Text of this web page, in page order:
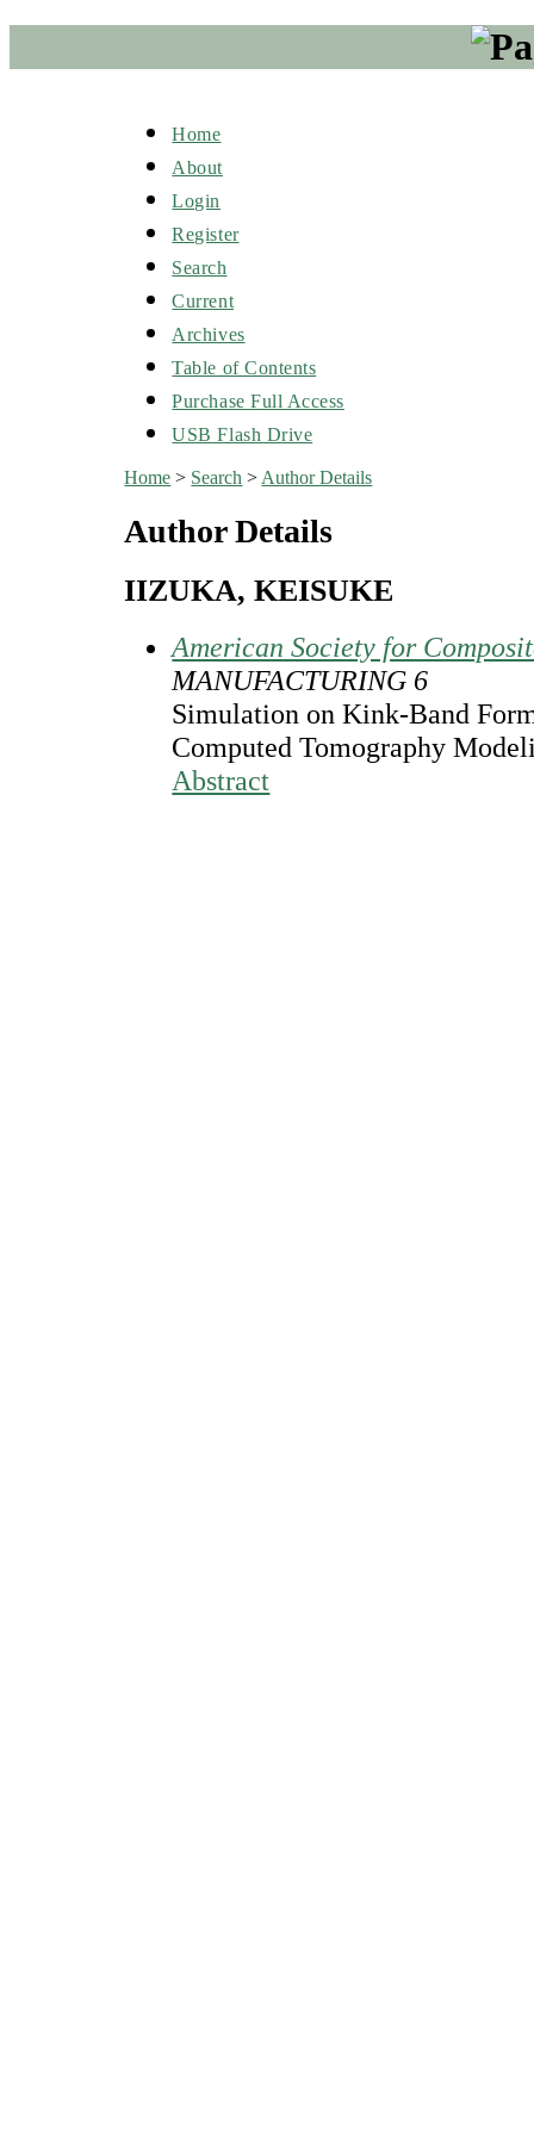
Home
About
Login
Register
Search
Current
Archives
Table of Contents
Purchase Full Access
USB Flash Drive
Home > Search > Author Details
Author Details
IIZUKA, KEISUKE
American Society for
MANUFACTURING 6
Simulation on Kink-Band
Computed Tomography
Abstract